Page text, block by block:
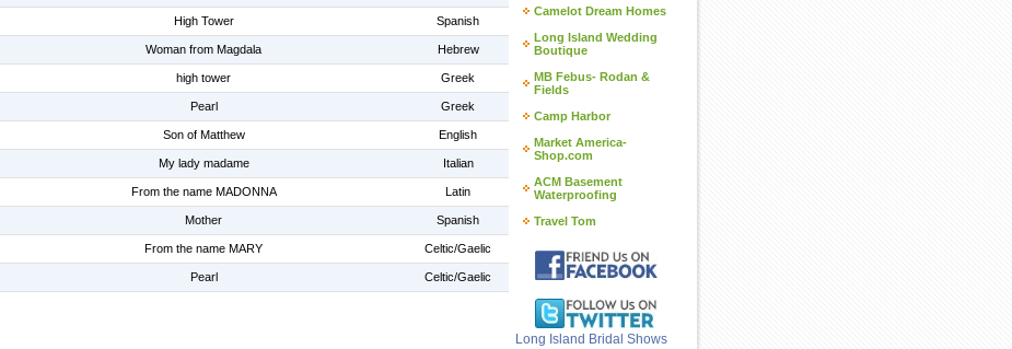
High Tower Spanish
Woman from Magdala Hebrew
high tower Greek
Pearl Greek
Son of Matthew English
My lady madame Italian
From the name MADONNA Latin
Mother Spanish
From the name MARY Celtic/Gaelic
Pearl Celtic/Gaelic
Camelot Dream Homes
Long Island Wedding
Boutique
MB Febus- Rodan &
Fields
Camp Harbor
Market America-
Shop.com
ACM Basement
Waterproofing
Travel Tom
Long Island Bridal Shows